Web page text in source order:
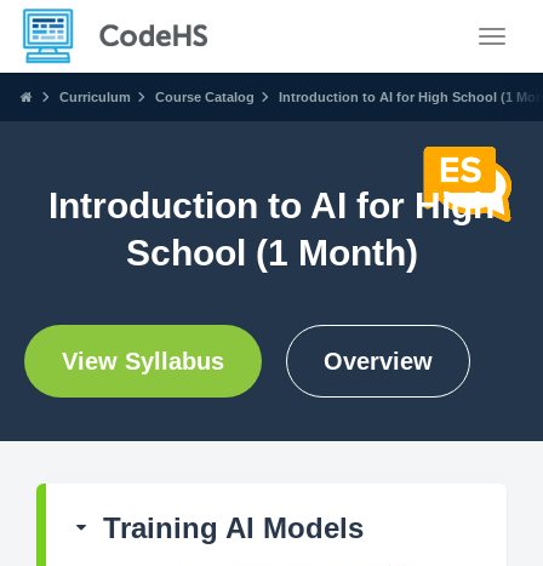
Curriculum Course Catalog Introduction to AI for High School (1
Introduction to AI for High
School (1 Month)
View Syllabus Overview
Training AI Models